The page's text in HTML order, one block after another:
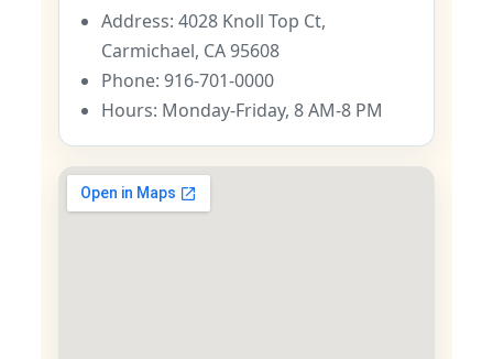
Address: 4028 Knoll Top Ct,
Carmichael, CA 95608
Phone: 916-701-0000
Hours: Monday-Friday, 8 AM-8 PM